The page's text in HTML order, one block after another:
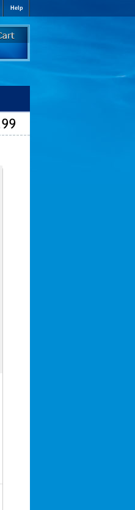
Help